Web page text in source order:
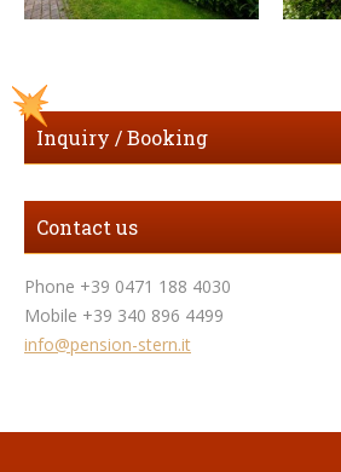
Inquiry / Booking
Contact us
Phone +39 0471 188 4030
Mobile +39 340 896 4499
info@pension-stern.it